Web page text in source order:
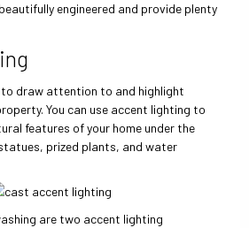
engineered and provide plenty
draw attention to and highlight
You can use accent lighting to
features of your home under the
prized plants, and water
are two accent lighting